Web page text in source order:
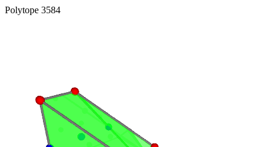
Polytope 3584